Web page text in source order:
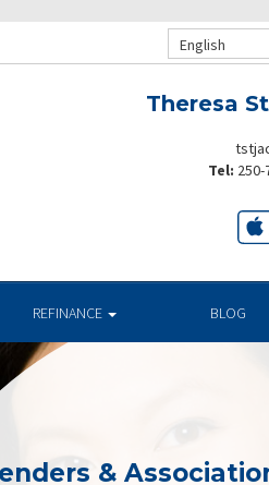
English
Theresa
Tel: 250-
REFINANCE BLOG
&